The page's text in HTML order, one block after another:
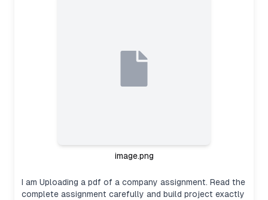
image.png
I am Uploading a pdf of a company assignment. Read the
complete assignment carefully and build project exactly